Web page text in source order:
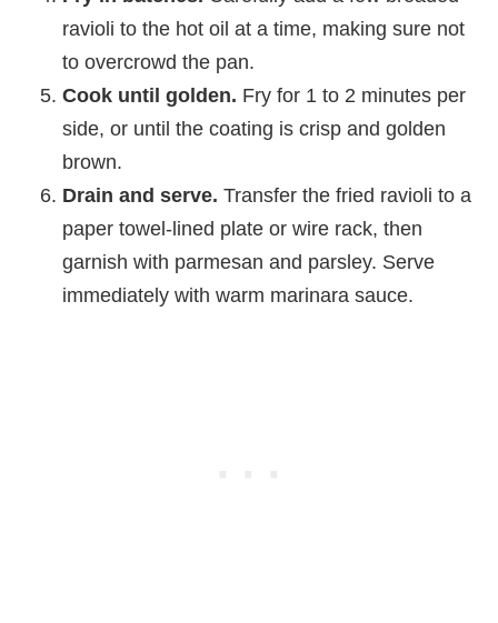
ravioli to the hot oil at a time, making sure not
to overcrowd the pan.
Cook until golden. Fry for 1 to 2 minutes per
side, or until the coating is crisp and golden
brown.
Drain and serve. Transfer the fried ravioli to a
paper towel-lined plate or wire rack, then
garnish with parmesan and parsley. Serve
immediately with warm marinara sauce.